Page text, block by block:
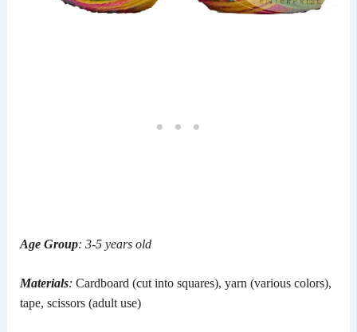
Age Group: 3-5 years old
Materials: Cardboard (cut into squares), yarn (various colors),
tape, scissors (adult use)